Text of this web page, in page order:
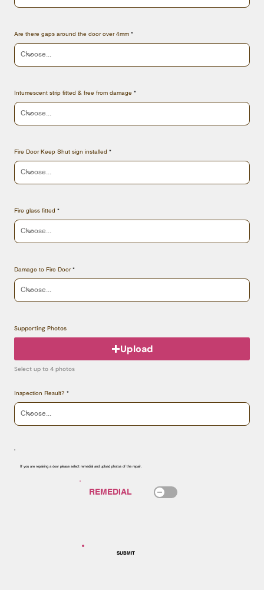
If you are repairing a door please select remedial and upload photos of the repair.
Are there gaps around the door over 4mm
Intumescent strip fitted & free from damage
Fire Door Keep Shut sign installed
Fire glass fitted
Damage to Fire Door
Supporting Photos
Upload
Select up to 4 photos
Inspection Result?
SUBMIT